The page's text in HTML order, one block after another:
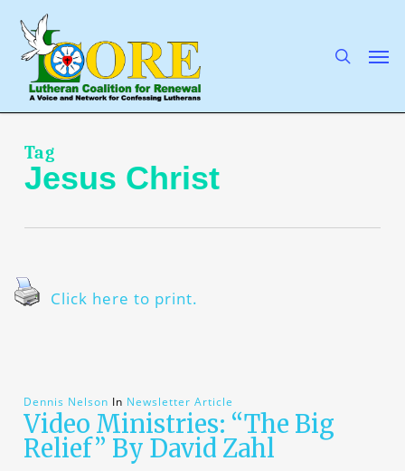
main
content
Tag
Jesus Christ
Click here to print.
Dennis Nelson In Newsletter Article
Video Ministries: “The Big
Relief” By David Zahl